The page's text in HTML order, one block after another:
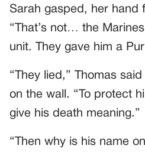
Sarah gasped, her hand
“That’s not… the
unit. They gave him a
“They lied,” Thomas
on the wall. “To protect
give his death meaning.”
“Then why is his name